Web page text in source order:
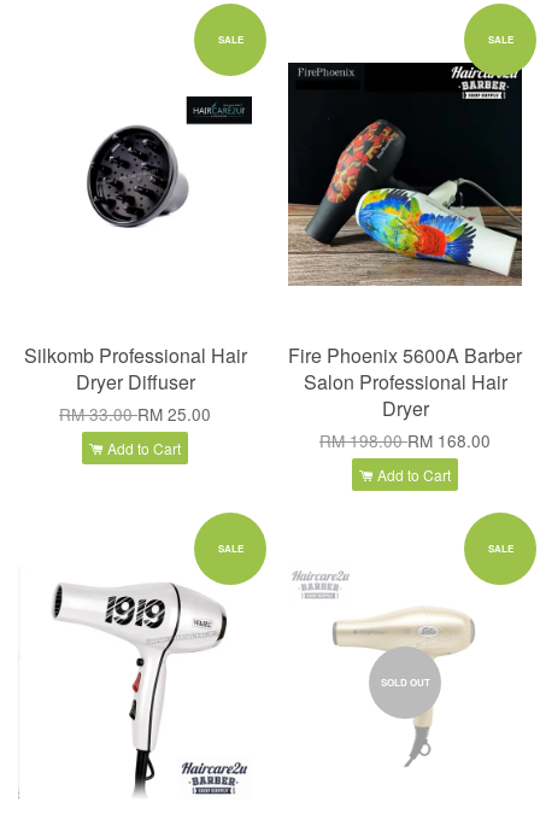
SALE
Silkomb Professional Hair
Dryer Diffuser
RM 33.00RM 25.00
Add to Cart
SALE
Fire Phoenix 5600A Barber
Salon Professional Hair
Dryer
RM 198.00RM 168.00
Add to Cart
SALE SALE
SOLD OUT